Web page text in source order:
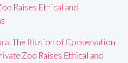
Raises Ethical and
The Illusion of Conservation
Zoo Raises Ethical and